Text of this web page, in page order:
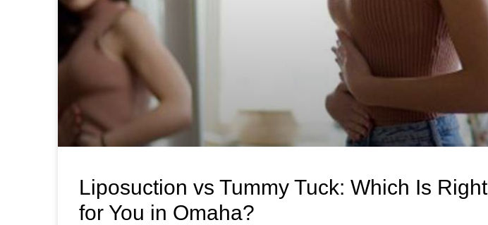
Liposuction vs Tummy Tuck: Which Is Right
for You in Omaha?